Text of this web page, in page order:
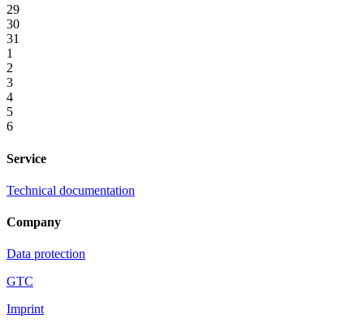
29
30
31
1
2
3
4
5
6
Service
Technical documentation
Company
Data protection
GTC
Imprint